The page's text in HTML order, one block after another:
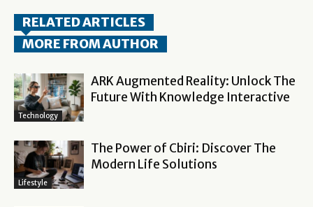
RELATED ARTICLES
MORE FROM AUTHOR
Technology
ARK Augmented Reality: Unlock The
Future With Knowledge Interactive
Lifestyle
The Power of Cbiri: Discover The
Modern Life Solutions